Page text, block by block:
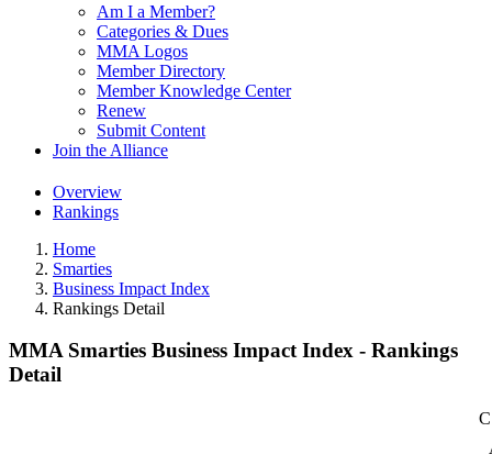
Am I a Member?
Categories & Dues
MMA Logos
Member Directory
Member Knowledge Center
Renew
Submit Content
Join the Alliance
Overview
Rankings
Home
Smarties
Business Impact Index
Rankings Detail
MMA Smarties Business Impact Index - Rankings
Detail